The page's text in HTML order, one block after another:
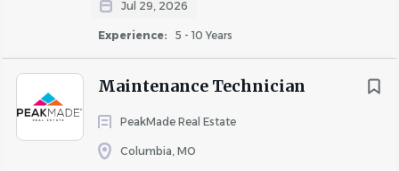
Jul 29, 2026
Experience: 5 - 10 Years
Maintenance Technician
PeakMade Real Estate
Columbia, MO
Similar Jobs
Maintenance Supervisor jobs in Columbia, TN
Apartment Jobs in Columbia, TN